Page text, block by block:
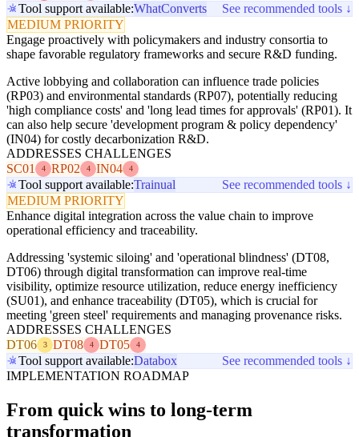
Tool support available:WhatConverts
See recommended tools ↓
MEDIUM PRIORITY
Engage proactively with policymakers and industry consortia to
shape favorable regulatory frameworks and secure R&D funding.
Active lobbying and collaboration can influence trade policies
(RP03) and environmental standards (RP07), potentially reducing
'high compliance costs' and 'long lead times for approvals' (RP01). It
can also help secure 'development program & policy dependency'
(IN04) for costly decarbonization R&D.
ADDRESSES CHALLENGES
SC01
4 RP02 4 IN04 4
Tool support available:Trainual
See recommended tools ↓
MEDIUM PRIORITY
Enhance digital integration across the value chain to improve
operational efficiency and traceability.
Addressing 'systemic siloing' and 'operational blindness' (DT08,
DT06) through digital transformation can improve real-time
visibility, optimize resource utilization, reduce energy inefficiency
(SU01), and enhance traceability (DT05), which is crucial for
meeting 'green steel' requirements and managing provenance risks.
ADDRESSES CHALLENGES
DT06
3 DT08 4 DT05 4
Tool support available:Databox
See recommended tools ↓
IMPLEMENTATION ROADMAP
From quick wins to long-term
transformation